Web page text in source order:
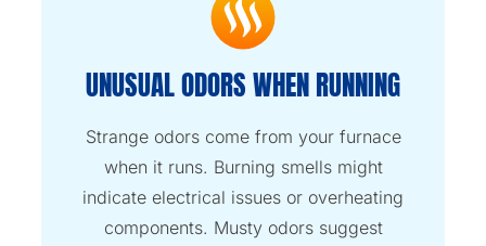
UNUSUAL ODORS WHEN RUNNING
Strange odors come from your furnace
when it runs. Burning smells might
indicate electrical issues or overheating
components. Musty odors suggest